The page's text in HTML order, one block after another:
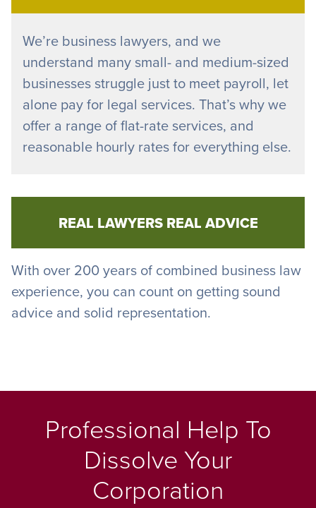
We’re business lawyers, and we
understand many small- and medium-sized
businesses struggle just to meet payroll, let
alone pay for legal services. That’s why we
offer a range of flat-rate services, and
reasonable hourly rates for everything else.
REAL LAWYERS REAL ADVICE
With over 200 years of combined business law
experience, you can count on getting sound
advice and solid representation.
Professional Help To
Dissolve Your
Corporation